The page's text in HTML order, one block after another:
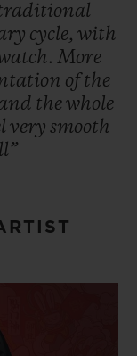
cycle, with
More
ofthe
thewhole
very smooth